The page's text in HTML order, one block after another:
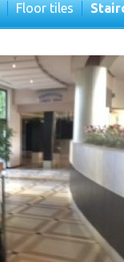
Floor tiles